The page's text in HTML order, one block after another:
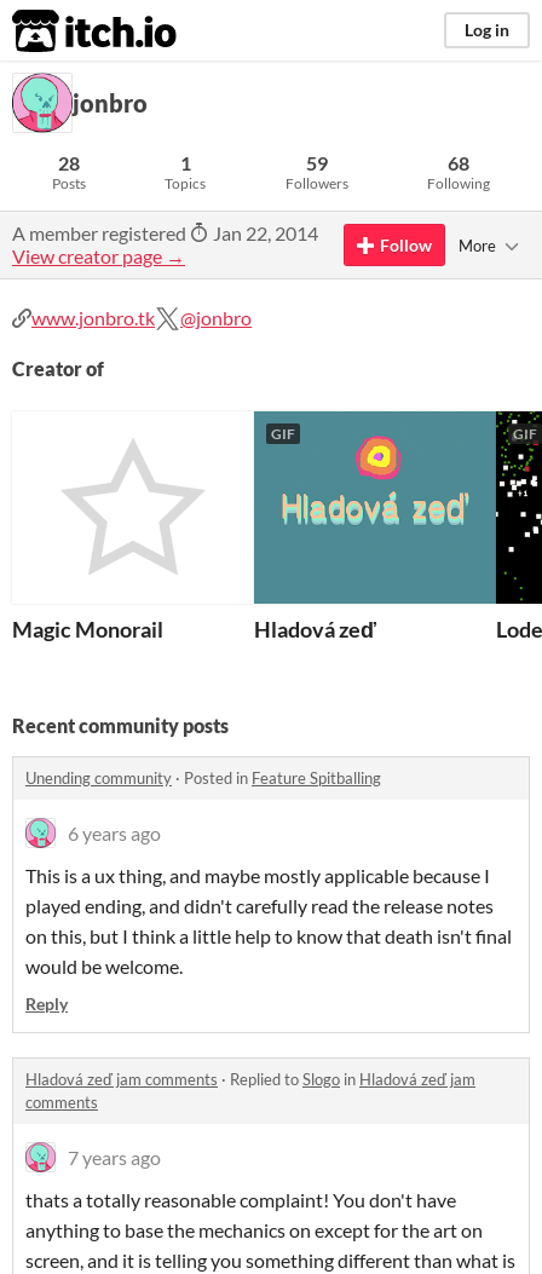
itch.io Log in
jonbro
28
Posts
1
Topics
59
Followers
68
Following
A member registered
Jan 22, 2014
View creator page →
Follow More
www.jonbro.tk @jonbro
Creator of
Magic Monorail
GIF
Hladová zeď
GIF
Recent community posts
Unending community · Posted in Feature Spitballing
6 years ago
This is a ux thing, and maybe mostly applicable because I
played ending, and didn't carefully read the release notes
on this, but I think a little help to know that death isn't final
would be welcome.
Reply
Hladová zeď jam comments · Replied toSlogo in Hladová zeď jam
comments
7 years ago
thats a totally reasonable complaint! You don't have
anything to base the mechanics on except for the art on
screen, and it is telling you something different than what is